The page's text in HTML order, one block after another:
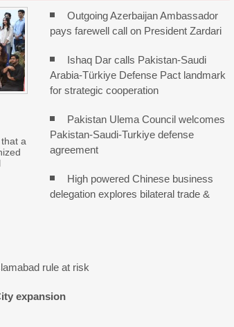
a
Outgoing Azerbaijan Ambassador
pays farewell call on President Zardari
Ishaq Dar calls Pakistan-Saudi
Arabia-Türkiye Defense Pact landmark
for strategic cooperation
Pakistan Ulema Council welcomes
Pakistan-Saudi-Turkiye defense
agreement
High powered Chinese business
delegation explores bilateral trade &
rule at risk
expansion